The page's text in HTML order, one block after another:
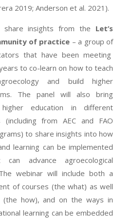
2019; Anderson et al. 2021).
share insights from the Let’s
of practice – a group of
that have been meeting
to co-learn on how to teach
and build higher
The panel will also bring
education in different
(including from AEC and FAO
to share insights into how
learning can be implemented
advance agroecological
webinar will include both a
of courses (the what) as well
how), and on the ways in
learning can be embedded